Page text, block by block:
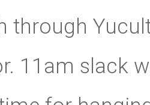
through
11am slack